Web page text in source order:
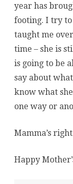
year has
footing. I try
taught me
time – she is
is going to be
say about
know what
one way or
Mamma’s
Happy